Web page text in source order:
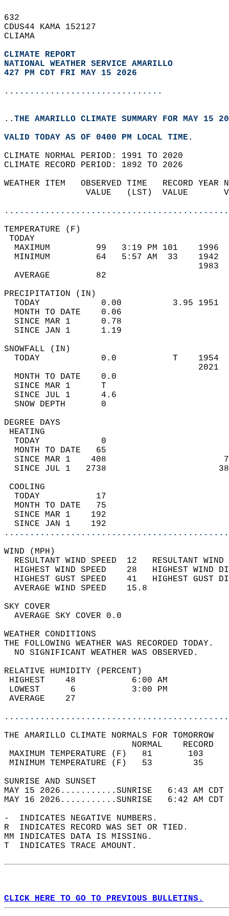
632
CDUS44 KAMA 152127
CLIAMA
CLIMATE REPORT
NATIONAL WEATHER SERVICE AMARILLO
427 PM CDT FRI MAY 15 2026
...............................
..THE AMARILLO CLIMATE SUMMARY FOR MAY 15
VALID TODAY AS OF 0400 PM LOCAL TIME.
CLIMATE NORMAL PERIOD: 1991 TO 2020
CLIMATE RECORD PERIOD: 1892 TO 2026
WEATHER ITEM   OBSERVED TIME   RECORD
VALUE   (LST)  VALUE
MAXIMUM         99   3:19 PM 101
MINIMUM         64   5:57 AM  33
AVERAGE         82
TODAY            0.00          3.95
MONTH TO DATE    0.06
SINCE MAR 1      0.78
SINCE JAN 1      1.19
TODAY            0.0           T
MONTH TO DATE    0.0
SINCE MAR 1      T
SINCE JUL 1      4.6
SNOW DEPTH
DEGREE
TODAY            0
MONTH TO DATE   65
SINCE MAR 1    408
SINCE JUL 1   2738
TODAY           17
MONTH TO DATE   75
SINCE MAR 1    192
SINCE JAN 1    192
WIND
RESULTANT WIND SPEED  12
HIGHEST WIND SPEED    28   HIGHEST
HIGHEST GUST SPEED    41   HIGHEST
AVERAGE WIND
SKY
AVERAGE SKY
WEATHER
THE FOLLOWING WEATHER
NO SIGNIFICANT
RELATIVE HUMIDITY (PERCENT)
HIGHEST    48
LOWEST      6
THE AMARILLO CLIMATE NORMALS FOR TOMORROW
MAXIMUM TEMPERATURE
MINIMUM TEMPERATURE
SUNRISE
MAY 15 2026...........SUNRISE   6:43 AM
MAY 16 2026...........SUNRISE   6:42 AM
-  INDICATES NEGATIVE NUMBERS.
R  INDICATES RECORD WAS SET OR TIED.
MM INDICATES DATA IS MISSING.
T  INDICATES TRACE AMOUNT.
CLICK HERE TO GO TO PREVIOUS BULLETINS.